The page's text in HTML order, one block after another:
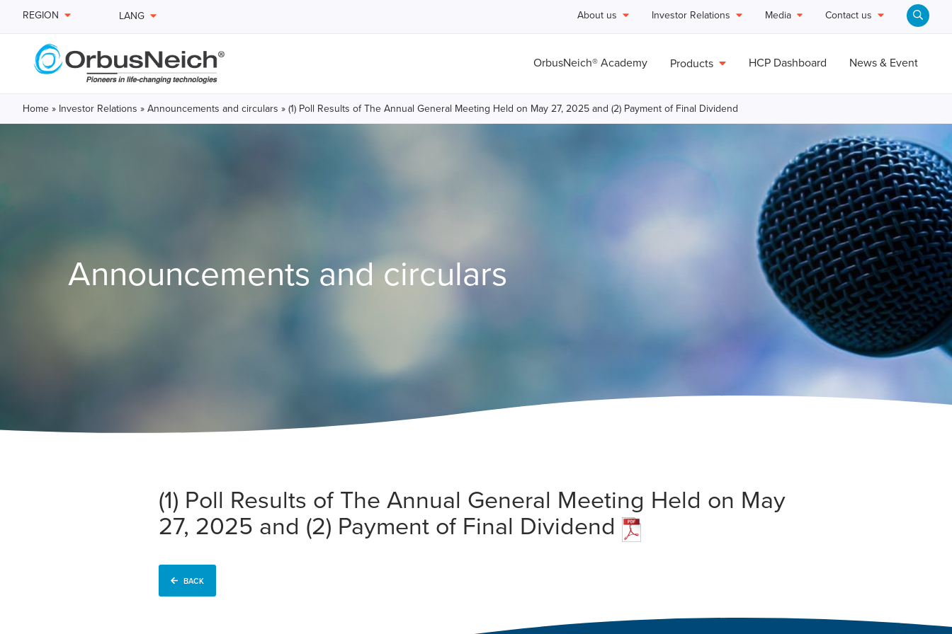
REGION LANG About us Investor Relations Media Contact us
OrbusNeich® Academy Products HCP Dashboard News & Event
Home » Investor Relations » Announcements and circulars » (1) Poll Results of The Annual General Meeting Held on May 27, 2025 and (2) Payment of Final Dividend
Announcements and circulars
(1) Poll Results of The Annual General Meeting Held on May
27, 2025 and (2) Payment of Final Dividend
BACK